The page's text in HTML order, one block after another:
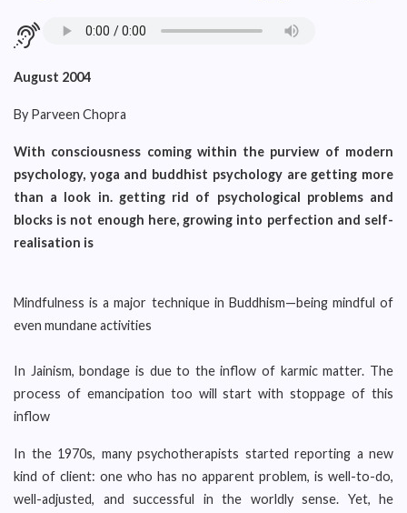
August 2004
By Parveen Chopra
With consciousness coming within the purview of modern
psychology, yoga and buddhist psychology are getting more
than a look in. getting rid of psychological problems and
blocks is not enough here, growing into perfection and self-
realisation is
Mindfulness is a major technique in Buddhism—being mindful of
even mundane activities
In Jainism, bondage is due to the inflow of karmic matter. The
process of emancipation too will start with stoppage of this
inflow
In the 1970s, many psychotherapists started reporting a new
kind of client: one who has no apparent problem, is well-to-do,
well-adjusted, and successful in the worldly sense. Yet, he